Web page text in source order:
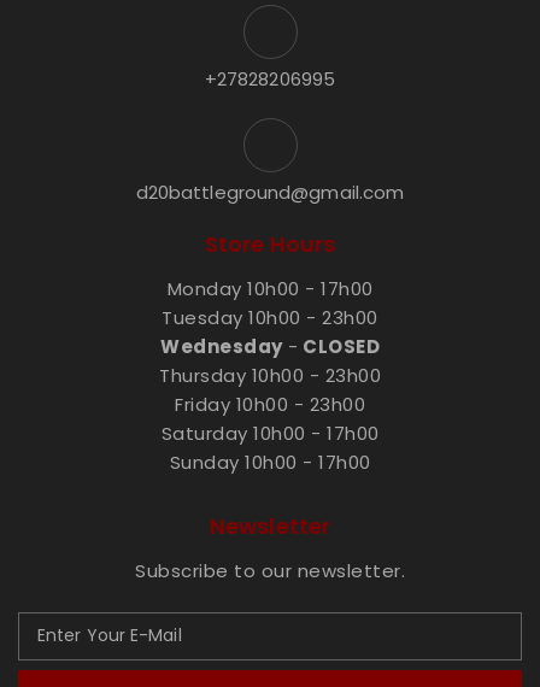
+27828206995
d20battleground@gmail.com
Store Hours
Monday 10h00 - 17h00
Tuesday 10h00 - 23h00
Wednesday- CLOSED
Thursday 10h00 - 23h00
Friday 10h00 - 23h00
Saturday 10h00 - 17h00
Sunday 10h00 - 17h00
Newsletter
Subscribe to our newsletter.